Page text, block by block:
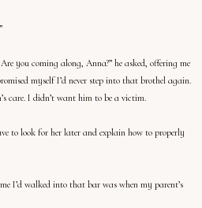
you coming along, Anna?” he asked, offering me
myself I’d never step into that brothel again.
care. I didn’t want him to be a victim.
to look for her later and explain how to properly
I’d walked into that bar was when my parent’s